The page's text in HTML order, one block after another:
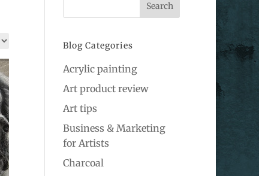
Blog Categories
Acrylic painting
Art product review
Art tips
Business & Marketing
for Artists
Charcoal